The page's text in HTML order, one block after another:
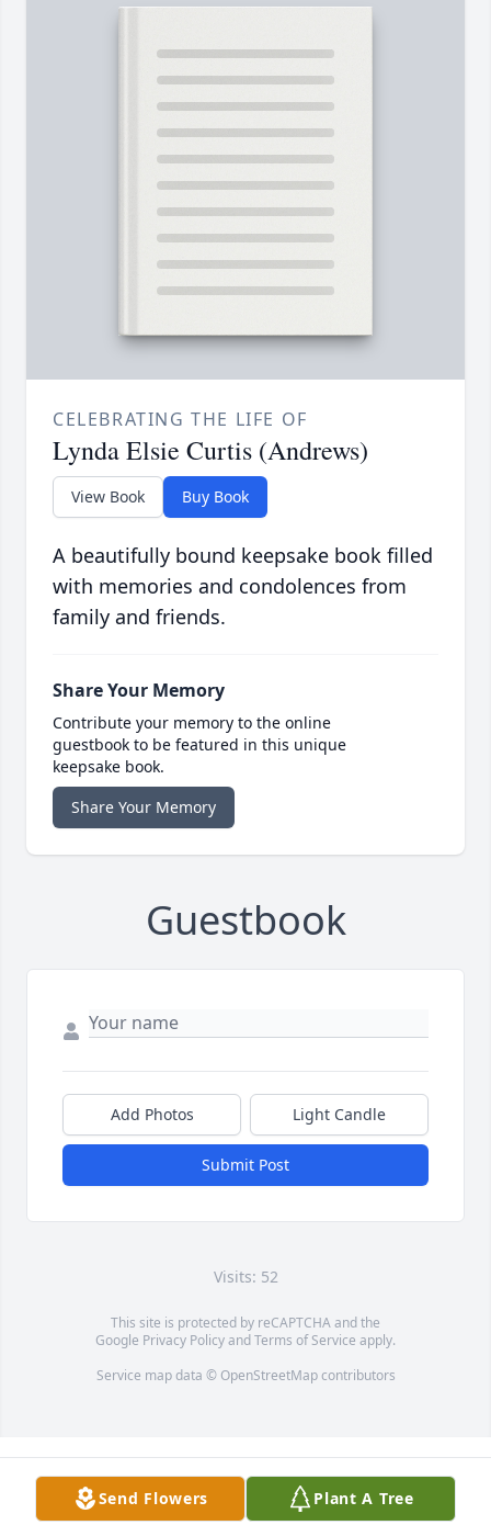
CELEBRATING THE LIFE OF
Lynda Elsie Curtis (Andrews)
View Book Buy Book
A beautifully bound keepsake book filled
with memories and condolences from
family and friends.
Share Your Memory
Contribute your memory to the online
guestbook to be featured in this unique
keepsake book.
Share Your Memory
Guestbook
Add Photos Light Candle
Submit Post
Visits: 52
This site is protected by reCAPTCHA and the
Google Privacy PolicyandTerms of Service apply.
Service map data © OpenStreetMapcontributors
Send Flowers Plant A Tree